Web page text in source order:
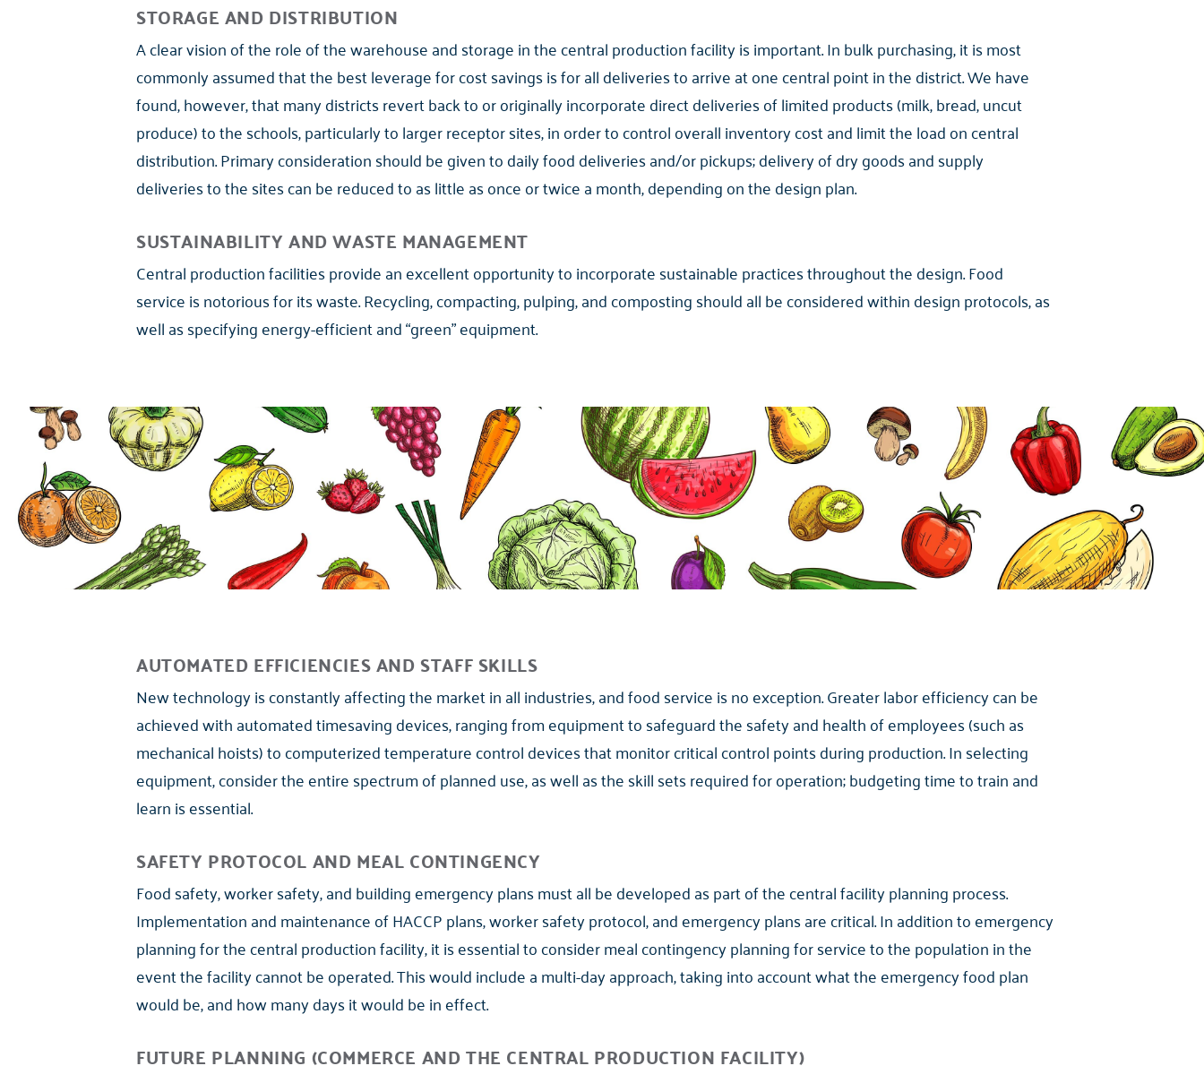
STORAGE AND DISTRIBUTION
A clear vision of the role of the warehouse and storage in the central production facility is important. In bulk purchasing, it is most
commonly assumed that the best leverage for cost savings is for all deliveries to arrive at one central point in the district. We have
found, however, that many districts revert back to or originally incorporate direct deliveries of limited products (milk, bread, uncut
produce) to the schools, particularly to larger receptor sites, in order to control overall inventory cost and limit the load on central
distribution. Primary consideration should be given to daily food deliveries and/or pickups; delivery of dry goods and supply
deliveries to the sites can be reduced to as little as once or twice a month, depending on the design plan.
SUSTAINABILITY AND WASTE MANAGEMENT
Central production facilities provide an excellent opportunity to incorporate sustainable practices throughout the design. Food
service is notorious for its waste. Recycling, compacting, pulping, and composting should all be considered within design protocols, as
well as specifying energy-efficient and “green” equipment.
AUTOMATED EFFICIENCIES AND STAFF SKILLS
New technology is constantly affecting the market in all industries, and food service is no exception. Greater labor efficiency can be
achieved with automated timesaving devices, ranging from equipment to safeguard the safety and health of employees (such as
mechanical hoists) to computerized temperature control devices that monitor critical control points during production. In selecting
equipment, consider the entire spectrum of planned use, as well as the skill sets required for operation; budgeting time to train and
learn is essential.
SAFETY PROTOCOL AND MEAL CONTINGENCY
Food safety, worker safety, and building emergency plans must all be developed as part of the central facility planning process.
Implementation and maintenance of HACCP plans, worker safety protocol, and emergency plans are critical. In addition to emergency
planning for the central production facility, it is essential to consider meal contingency planning for service to the population in the
event the facility cannot be operated. This would include a multi-day approach, taking into account what the emergency food plan
would be, and how many days it would be in effect.
FUTURE PLANNING (COMMERCE AND THE CENTRAL PRODUCTION FACILITY)